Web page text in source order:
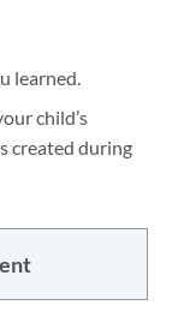
learned.
child’s
created during